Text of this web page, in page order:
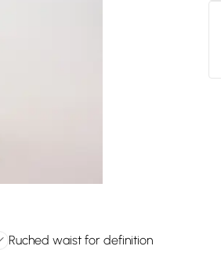
Ruched waist for definition